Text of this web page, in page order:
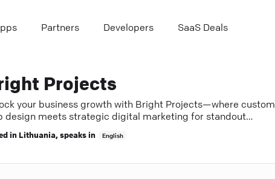
Partners Developers SaaS Deals
Projects
your business growth with Bright Projects—where custom
design meets strategic digital marketing for standout
in Lithuania, speaks in English